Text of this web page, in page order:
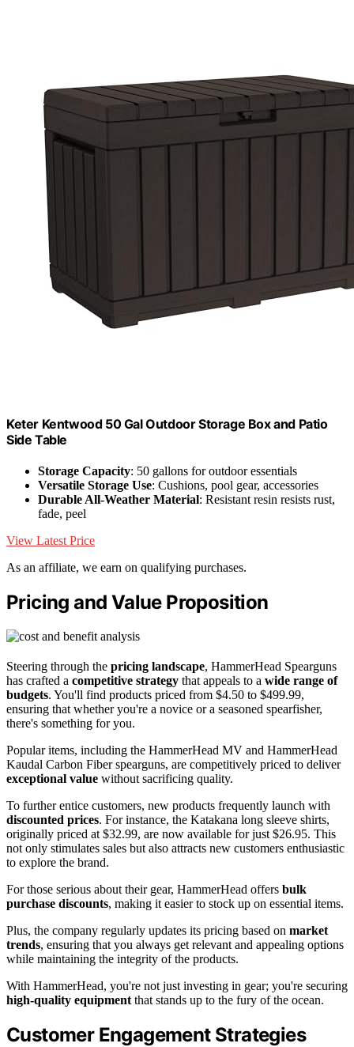
Keter Kentwood 50 Gal Outdoor Storage Box and Patio
Side Table
Storage Capacity: 50 gallons for outdoor essentials
Versatile Storage Use: Cushions, pool gear, accessories
Durable All-Weather Material: Resistant resin resists rust,
fade, peel
View Latest Price
As an affiliate, we earn on qualifying purchases.
Pricing and Value Proposition
Steering through the pricing landscape, HammerHead Spearguns
has crafted a competitive strategy that appeals to a wide range of
budgets. You'll find products priced from $4.50 to $499.99,
ensuring that whether you're a novice or a seasoned spearfisher,
there's something for you.
Popular items, including the HammerHead MV and HammerHead
Kaudal Carbon Fiber spearguns, are competitively priced to deliver
exceptional value without sacrificing quality.
To further entice customers, new products frequently launch with
discounted prices. For instance, the Katakana long sleeve shirts,
originally priced at $32.99, are now available for just $26.95. This
not only stimulates sales but also attracts new customers enthusiastic
to explore the brand.
For those serious about their gear, HammerHead offers bulk
purchase discounts, making it easier to stock up on essential items.
Plus, the company regularly updates its pricing based on market
trends, ensuring that you always get relevant and appealing options
while maintaining the integrity of the products.
With HammerHead, you're not just investing in gear; you're securing
high-quality equipment that stands up to the fury of the ocean.
Customer Engagement Strategies